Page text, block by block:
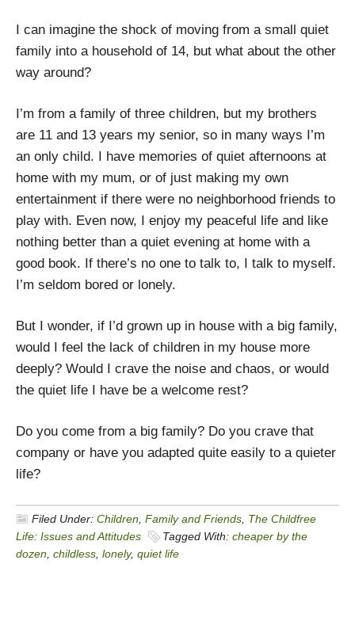
I can imagine the shock of moving from a small quiet
family into a household of 14, but what about the other
way around?
I’m from a family of three children, but my brothers
are 11 and 13 years my senior, so in many ways I’m
an only child. I have memories of quiet afternoons at
home with my mum, or of just making my own
entertainment if there were no neighborhood friends to
play with. Even now, I enjoy my peaceful life and like
nothing better than a quiet evening at home with a
good book. If there’s no one to talk to, I talk to myself.
I’m seldom bored or lonely.
But I wonder, if I’d grown up in house with a big family,
would I feel the lack of children in my house more
deeply? Would I crave the noise and chaos, or would
the quiet life I have be a welcome rest?
Do you come from a big family? Do you crave that
company or have you adapted quite easily to a quieter
life?
Filed Under: Children Family and Friends The Childfree
Life: Issues and Attitudes
Tagged With: cheaper by the
dozen childless lonely, quiet life